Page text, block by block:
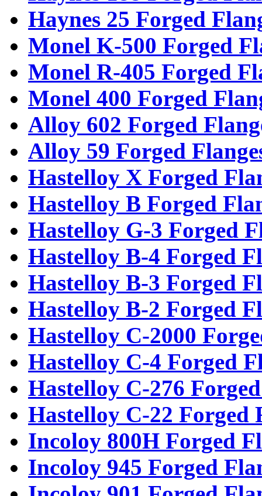
Haynes 25 Forged
Monel K-500 Forged
Monel R-405 Forged
Monel 400 Forged
Alloy 602 Forged
Alloy 59 Forged
Hastelloy X Forged
Hastelloy B Forged
Hastelloy G-3 Forged
Hastelloy B-4 Forged
Hastelloy B-3 Forged
Hastelloy B-2 Forged
Hastelloy C-2000
Hastelloy C-4 Forged
Hastelloy C-276
Hastelloy C-22 Forged
Incoloy 800H Forged
Incoloy 945 Forged